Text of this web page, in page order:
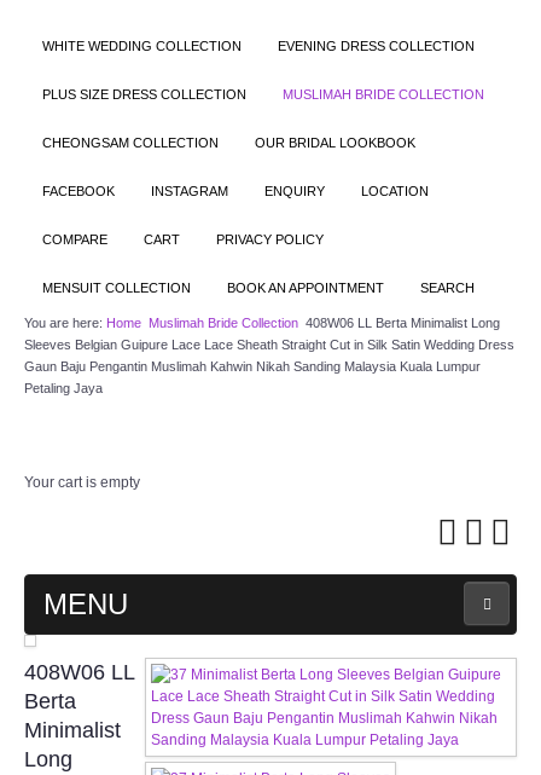
WHITE WEDDING COLLECTION EVENING DRESS COLLECTION
PLUS SIZE DRESS COLLECTION MUSLIMAH BRIDE COLLECTION
CHEONGSAM COLLECTION OUR BRIDAL LOOKBOOK
FACEBOOK INSTAGRAM ENQUIRY LOCATION
COMPARE CART PRIVACY POLICY
MENSUIT COLLECTION BOOK AN APPOINTMENT SEARCH
You are here: Home Muslimah Bride Collection 408W06 LL Berta Minimalist Long
Sleeves Belgian Guipure Lace Lace Sheath Straight Cut in Silk Satin Wedding Dress
Gaun Baju Pengantin Muslimah Kahwin Nikah Sanding Malaysia Kuala Lumpur
Petaling Jaya
Your cart is empty
MENU
MAIN PAGE
ABOUT US
408W06 LL
Berta
Minimalist
Long